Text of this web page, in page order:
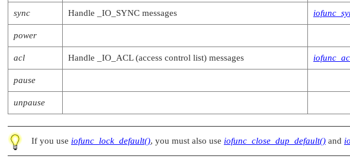
sync Handle _IO_SYNC messages
power
acl Handle _IO_ACL(access control list) messages
pause
unpause
If you use iofunc_lock_default(), you must also use iofunc_close_dup_default() and